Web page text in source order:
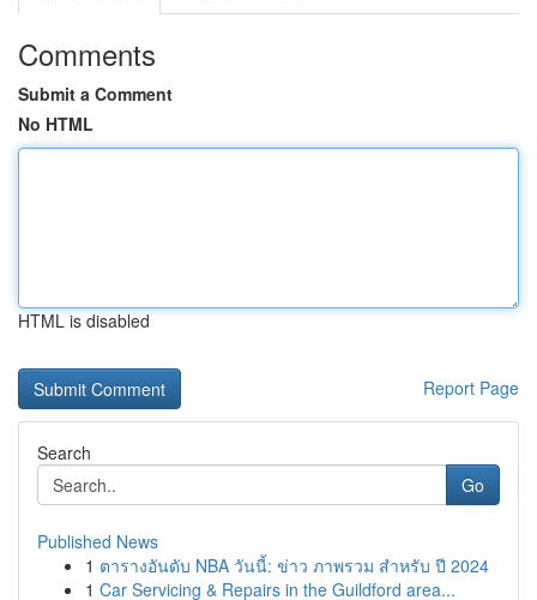
Comments
Submit a Comment
No HTML
HTML is disabled
Report Page
Search
Go
Published News
1 ตารางอันดับ NBA วันนี้: ข่าว ภาพรวม สำหรับ ปี 2024
1 Car Servicing & Repairs in the Guildford area...